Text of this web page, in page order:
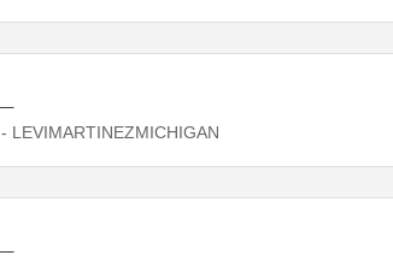
- LEVIMARTINEZMICHIGAN